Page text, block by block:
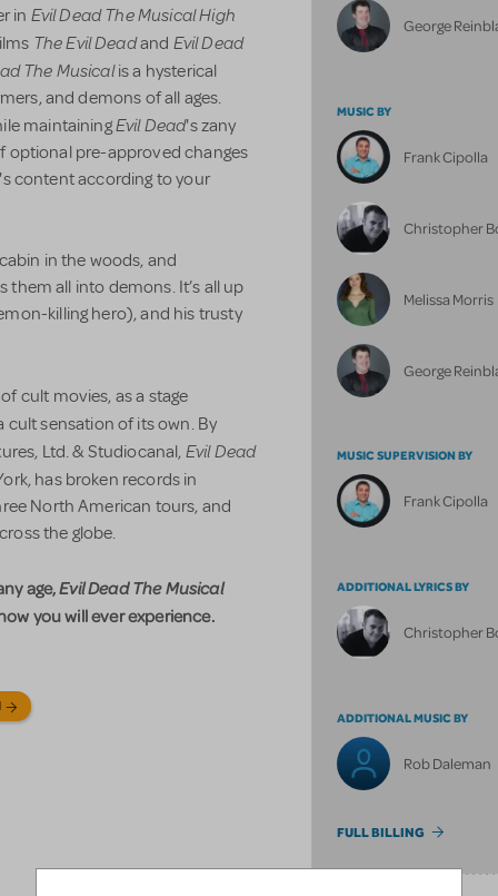
in Evil Dead The Musical High
The Evil Deadand Evil Dead
The Musicalis a hysterical
and demons of all ages.
maintainingEvil Dead's zany
optional pre-approved changes
content according to your
in the woods, and
all into demons. It’s all up
killing hero), and his trusty
cult movies, as a stage
cult sensation of its own. By
Ltd. & Studiocanal, Evil Dead
has broken records in
North American tours, and
the globe.
age,Evil Dead The Musical
you will ever experience.
George
MUSIC BY
Frank Cipolla
Christopher
Melissa Morris
George
MUSIC SUPERVISION BY
Frank Cipolla
ADDITIONAL LYRICS BY
Christopher
ADDITIONAL MUSIC BY
Rob Daleman
FULL BILLING